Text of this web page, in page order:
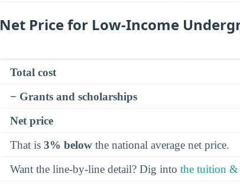
Net Price for Low-Income
Total cost
− Grants and scholarships
Net price
That is 3% below the national average net price.
Want the line-by-line detail? Dig into the tuition &